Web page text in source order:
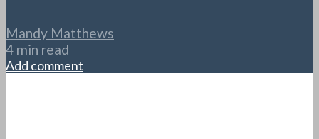
Mandy Matthews
4 min read
Add comment